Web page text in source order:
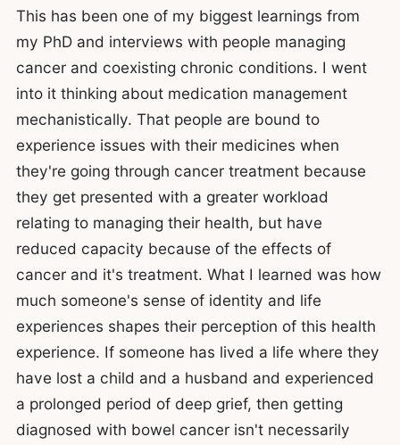
This has been one of my biggest learnings from
my PhD and interviews with people managing
cancer and coexisting chronic conditions. I went
into it thinking about medication management
mechanistically. That people are bound to
experience issues with their medicines when
they're going through cancer treatment because
they get presented with a greater workload
relating to managing their health, but have
reduced capacity because of the effects of
cancer and it's treatment. What I learned was how
much someone's sense of identity and life
experiences shapes their perception of this health
experience. If someone has lived a life where they
have lost a child and a husband and experienced
a prolonged period of deep grief, then getting
diagnosed with bowel cancer isn't necessarily